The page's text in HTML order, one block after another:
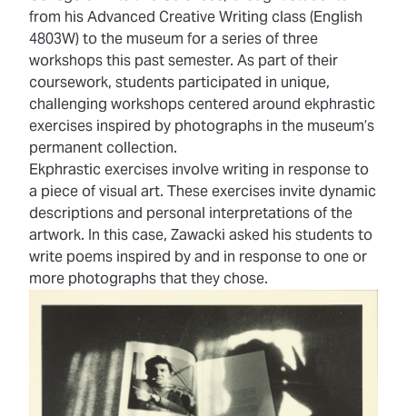
from his Advanced Creative Writing class(English
4803W) to the museum for a series of three
workshops this past semester. As part of their
coursework, students participated in unique,
challenging workshops centered around ekphrastic
exercises inspired by photographs in the museum’s
permanent collection.
Ekphrastic exercises involve writing in response to
a piece of visual art. These exercises invite dynamic
descriptions and personal interpretations of the
artwork. In this case, Zawacki asked his students to
write poems inspired by and in response to one or
more photographs that they chose.